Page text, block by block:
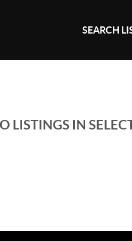
SEARCH
LISTINGS IN